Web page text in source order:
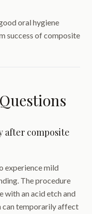
oral hygiene
success of composite
after composite
experience mild
The procedure
with an acid etch and
can temporarily affect